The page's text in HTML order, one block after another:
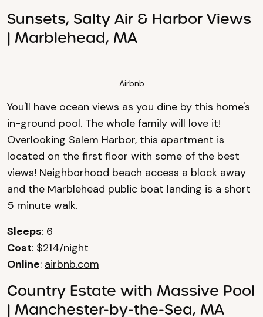
Sunsets, Salty Air & Harbor Views
| Marblehead, MA
Airbnb
You'll have ocean views as you dine by this home's
in-ground pool. The whole family will love it!
Overlooking Salem Harbor, this apartment is
located on the first floor with some of the best
views! Neighborhood beach access a block away
and the Marblehead public boat landing is a short
5 minute walk.
Sleeps: 6
Cost: $214/night
Online: airbnb.com
Country Estate with Massive Pool
| Manchester-by-the-Sea, MA